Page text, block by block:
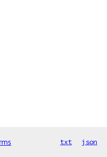
txt json